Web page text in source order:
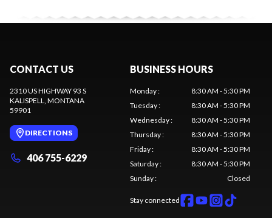
CONTACT US
2310 US HIGHWAY 93 S
KALISPELL, MONTANA
59901
DIRECTIONS
406 755-6229
BUSINESS HOURS
Monday:
8:30 AM - 5:30 PM
Tuesday:
8:30 AM - 5:30 PM
Wednesday:
8:30 AM - 5:30 PM
Thursday:
8:30 AM - 5:30 PM
Friday:
8:30 AM - 5:30 PM
Saturday:
8:30 AM - 5:30 PM
Sunday: Closed
Stay connected